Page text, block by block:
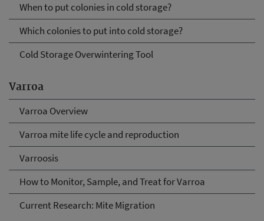
When to put colonies in cold storage?
Which colonies to put into cold storage?
Cold Storage Overwintering Tool
Varroa
Varroa Overview
Varroa mite life cycle and reproduction
Varroosis
How to Monitor, Sample, and Treat for Varroa
Current Research: Mite Migration